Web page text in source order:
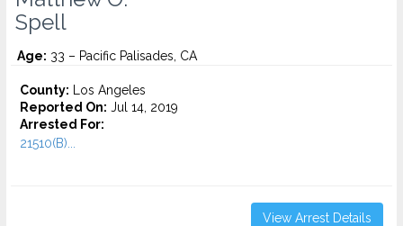
Spell
Age: 33 – Pacific Palisades, CA
County: Los Angeles
Reported On: Jul 14, 2019
Arrested For:
21510(B)...
View Arrest Details